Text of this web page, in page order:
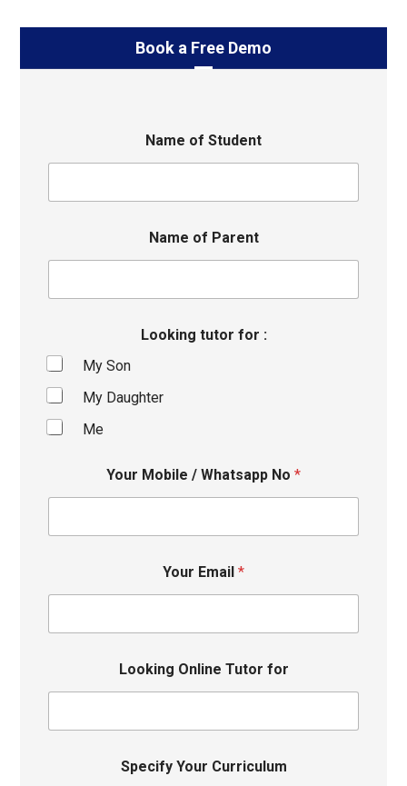
Book a Free Demo
Name of Student
Name of Parent
Looking tutor for :
My Son
My Daughter
Me
Your Mobile / Whatsapp No *
Your Email *
Looking Online Tutor for
Specify Your Curriculum